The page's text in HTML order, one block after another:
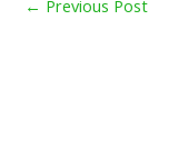
← Previous Post